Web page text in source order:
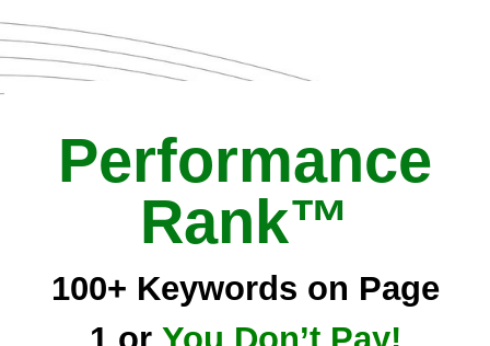
Performance
Rank™
100+ Keywords on Page